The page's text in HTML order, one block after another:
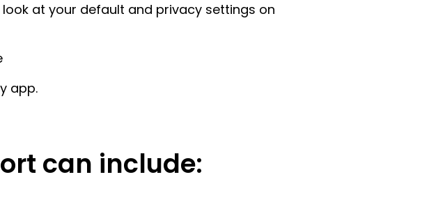
at your default and privacy settings on
app.
can include: